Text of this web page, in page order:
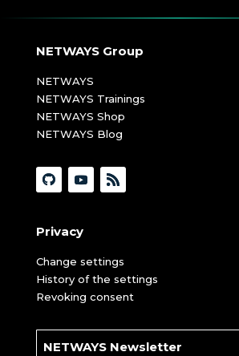
NETWAYS Group
NETWAYS
NETWAYS Trainings
NETWAYS Shop
NETWAYS Blog
Privacy
Change settings
History of the settings
Revoking consent
NETWAYS Newsletter